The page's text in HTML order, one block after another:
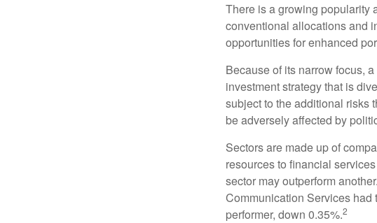
There is a growing popularity
conventional allocations and
opportunities for enhanced
Because of its narrow focus,
investment strategy that is
subject to the additional risks
be adversely affected by
Sectors are made up of
resources to financial
sector may outperform
Communication Services had
performer, down 0.35%.2